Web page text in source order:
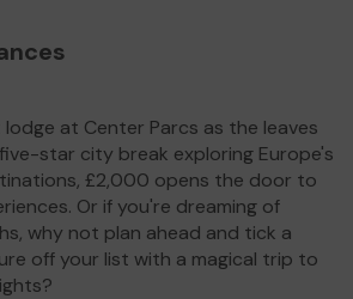
at Center Parcs as the leaves
star city break exploring Europe's
£2,000 opens the door to
Or if you're dreaming of
why not plan ahead and tick a
off your list with a magical trip to